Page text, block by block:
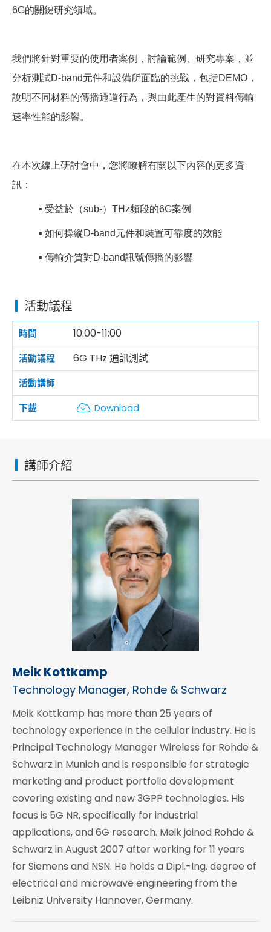
6G的關鍵研究領域。
我們將針對重要的使用者案例，討論範例、研究專案，並
分析測試D-band元件和設備所面臨的挑戰，包括DEMO，
說明不同材料的傳播通道行為，與由此產生的對資料傳輸
速率性能的影響。
在本次線上研討會中，您將瞭解有關以下內容的更多資
訊：
▪ 受益於（sub-）THz頻段的6G案例
▪ 如何操縱D-band元件和裝置可靠度的效能
▪ 傳輸介質對D-band訊號傳播的影響
活動議程
10:00-11:00
6G THz 通訊測試
Download
講師介紹
Meik Kottkamp
Technology Manager, Rohde & Schwarz
Meik Kottkamp has more than 25 years of
technology experience in the cellular industry. He is
Principal Technology Manager Wireless for Rohde &
Schwarz in Munich and is responsible for strategic
marketing and product portfolio development
covering existing and new 3GPP technologies. His
focus is 5G NR, specifically for industrial
applications, and 6G research. Meik joined Rohde &
Schwarz in August 2007 after working for 11 years
for Siemens and NSN. He holds a Dipl.-Ing. degree of
electrical and microwave engineering from the
Leibniz University Hannover, Germany.